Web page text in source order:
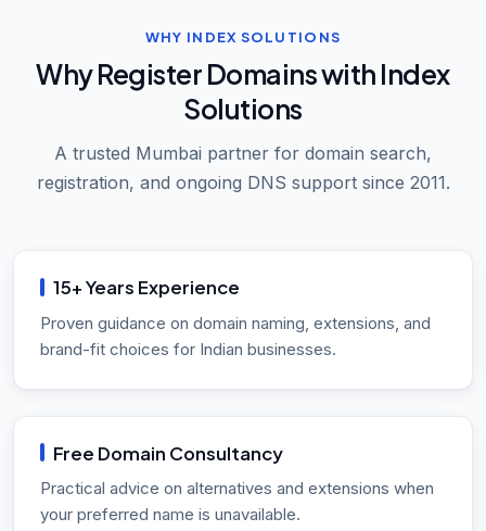
WHY INDEX SOLUTIONS
Why Register Domains with Index
Solutions
A trusted Mumbai partner for domain search,
registration, and ongoing DNS support since 2011.
15+ Years Experience
Proven guidance on domain naming, extensions, and
brand-fit choices for Indian businesses.
Free Domain Consultancy
Practical advice on alternatives and extensions when
your preferred name is unavailable.